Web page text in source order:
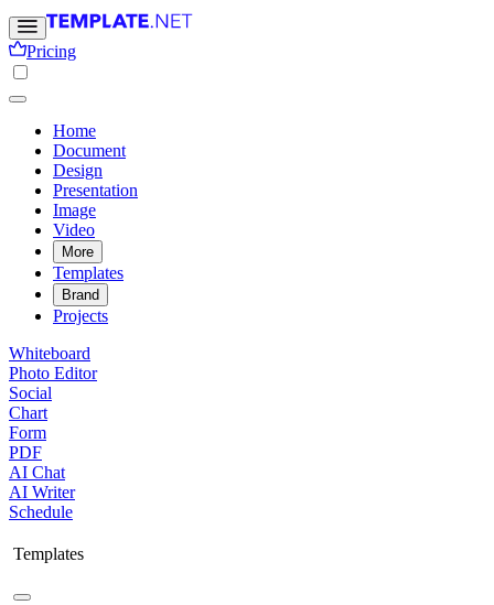
Pricing
Home
Document
Design
Presentation
Image
Video
More
Templates
Brand
Projects
Whiteboard
Photo Editor
Social
Chart
Form
PDF
AI Chat
AI Writer
Schedule
Templates